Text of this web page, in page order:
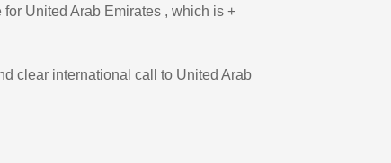
United Arab Emirates , which is +
clear international call to United Arab